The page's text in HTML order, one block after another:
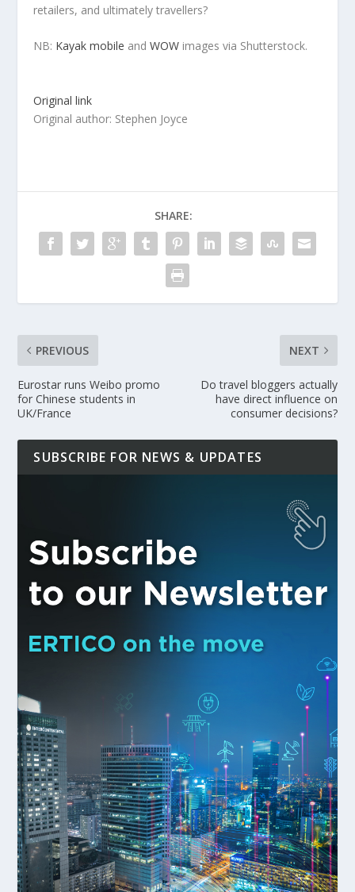
retailers, and ultimately travellers?
NB: Kayak mobile andWOW images via Shutterstock.
Original link
Original author: Stephen Joyce
SHARE:
PREVIOUS
Eurostar runs Weibo promo
for Chinese students in
UK/France
NEXT
Do travel bloggers actually
have direct influence on
consumer decisions?
SUBSCRIBE FOR NEWS & UPDATES